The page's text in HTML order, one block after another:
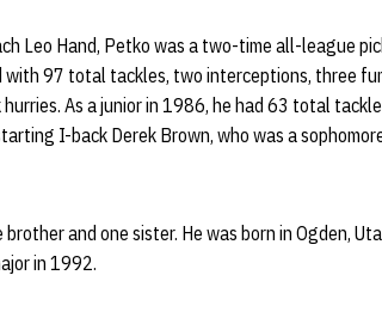
Leo Hand, Petko was a two-time all-league
with 97 total tackles, two interceptions, three
As a junior in 1986, he had 63 total
I-back Derek Brown, who was a
and one sister. He was born in Ogden,
in 1992.